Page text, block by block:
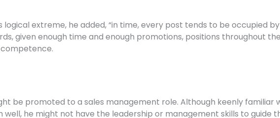
extreme, he added, “in time, every post tends to be occupied
given enough time and enough promotions, positions throughout
be promoted to a sales management role. Although keenly familiar
he might not have the leadership or management skills to guide